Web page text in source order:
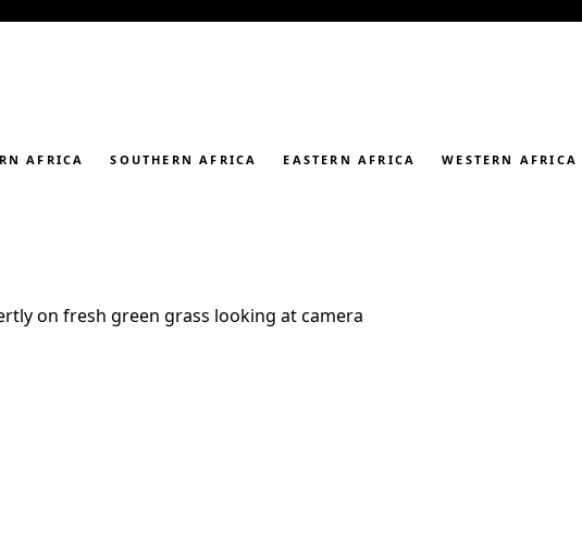
AFRICA SOUTHERN AFRICA EASTERN AFRICA WESTERN AFRICA